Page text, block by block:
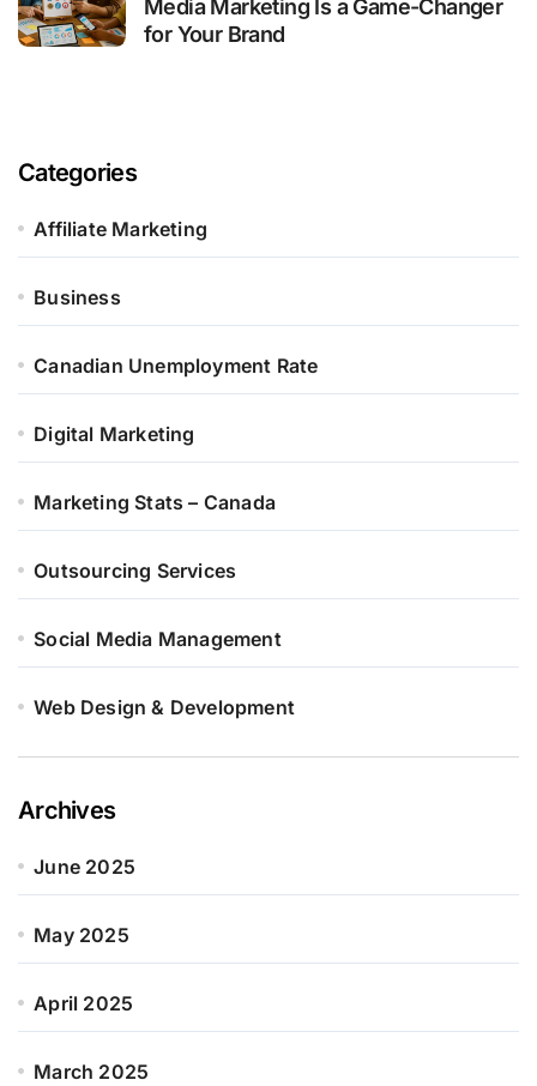
Media Marketing Is a Game-Changer
for Your Brand
Categories
Affiliate Marketing
Business
Canadian Unemployment Rate
Digital Marketing
Marketing Stats – Canada
Outsourcing Services
Social Media Management
Web Design & Development
Archives
June 2025
May 2025
April 2025
March 2025